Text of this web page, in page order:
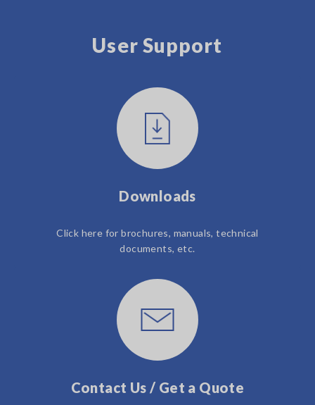
User Support
Downloads
Click here for brochures, manuals, technical
documents, etc.
Contact Us / Get a Quote